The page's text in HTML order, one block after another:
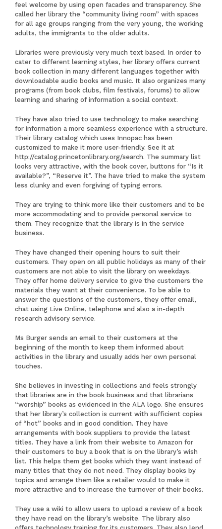
feel welcome by using open facades and transparency. She
called her library the “community living room” with spaces
for all age groups ranging from the very young, the working
adults, the immigrants to the older adults.
Libraries were previously very much text based. In order to
cater to different learning styles, her library offers current
book collection in many different languages together with
downloadable audio books and music. It also organizes many
programs (from book clubs, film festivals, forums) to allow
learning and sharing of information a social context.
They have also tried to use technology to make searching
for information a more seamless experience with a structure.
Their library catalog which uses Innopac has been
customized to make it more user-friendly. See it at
http://catalog.princetonlibrary.org/search. The summary list
looks very attractive, with the book cover, buttons for “Is it
available?”, “Reserve it”. The have tried to make the system
less clunky and even forgiving of typing errors.
They are trying to think more like their customers and to be
more accommodating and to provide personal service to
them. They recognize that the library is in the service
business.
They have changed their opening hours to suit their
customers. They open on all public holidays as many of their
customers are not able to visit the library on weekdays.
They offer home delivery service to give the customers the
materials they want at their convenience. To be able to
answer the questions of the customers, they offer email,
chat using Live Online, telephone and also a in-depth
research advisory service.
Ms Burger sends an email to their customers at the
beginning of the month to keep them informed about
activities in the library and usually adds her own personal
touches.
She believes in investing in collections and feels strongly
that libraries are in the book business and that librarians
“worship” books as evidenced in the ALA logo. She ensures
that her library’s collection is current with sufficient copies
of “hot” books and in good condition. They have
arrangements with book suppliers to provide the latest
titles. They have a link from their website to Amazon for
their customers to buy a book that is on the library’s wish
list. This helps them get books which they want instead of
many titles that they do not need. They display books by
topics and arrange them like a retailer would to make it
more attractive and to increase the turnover of their books.
They use a wiki to allow users to upload a review of a book
they have read on the library’s website. The library also